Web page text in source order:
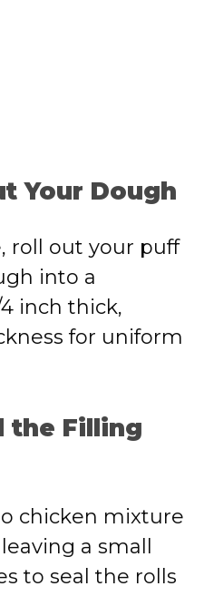
Your Dough
roll out your puff
into a
inch thick,
for uniform
the Filling
chicken mixture
a small
to seal the rolls